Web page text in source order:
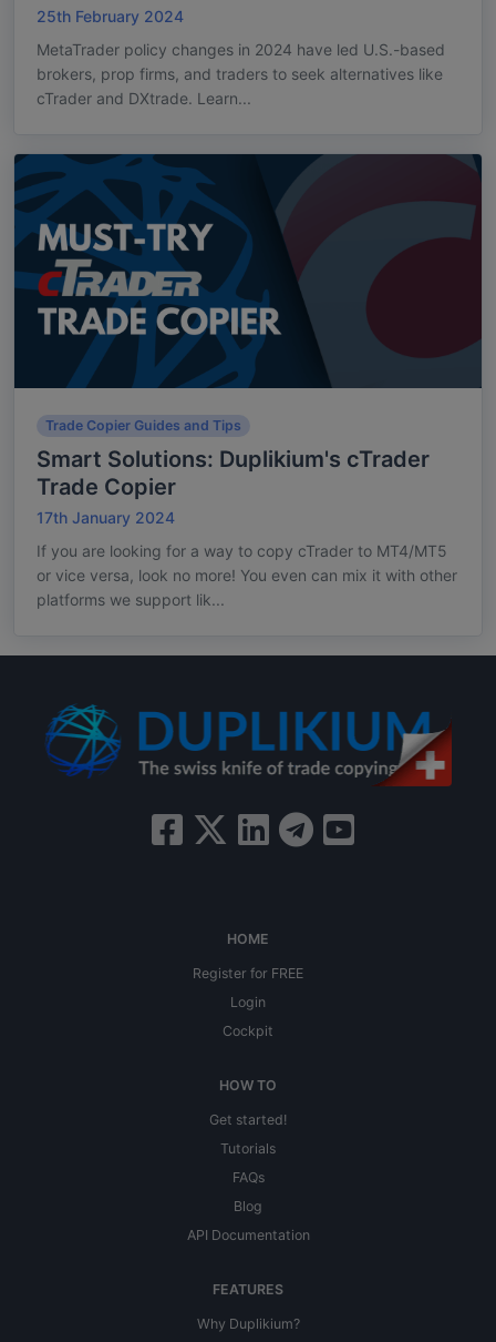
25th February 2024
MetaTrader policy changes in 2024 have led U.S.-based
brokers, prop firms, and traders to seek alternatives like
cTrader and DXtrade. Learn...
Trade Copier Guides and Tips
Smart Solutions: Duplikium's cTrader
Trade Copier
17th January 2024
If you are looking for a way to copy cTrader to MT4/MT5
or vice versa, look no more! You even can mix it with other
platforms we support lik...
HOME
Register for FREE
Login
Cockpit
HOW TO
Get started!
Tutorials
FAQs
Blog
API Documentation
FEATURES
Why Duplikium?